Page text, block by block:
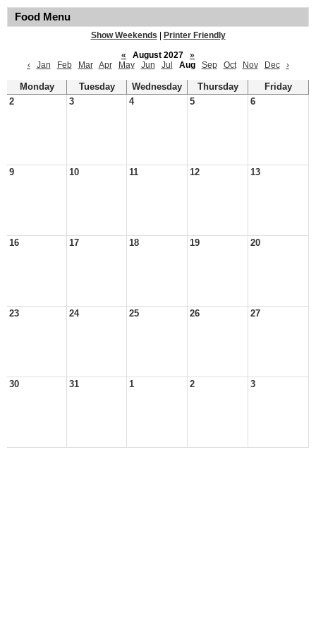
Food Menu
Show Weekends
Printer Friendly
«
August 2027
»
‹
Jan Feb Mar Apr May Jun Jul Aug Sep Oct Nov Dec ›
Monday Tuesday Wednesday Thursday
Friday
2
3 4 5 6
9 10 11 12 13
16 17 18 19 20
23 24 25 26 27
30 31 1 2 3